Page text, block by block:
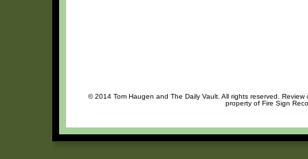
© 2014 Tom Haugen and The Daily Vault. All rights reserved.
property of Fire Sign